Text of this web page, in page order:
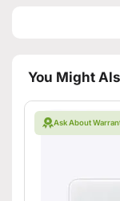
You Might
Ask About